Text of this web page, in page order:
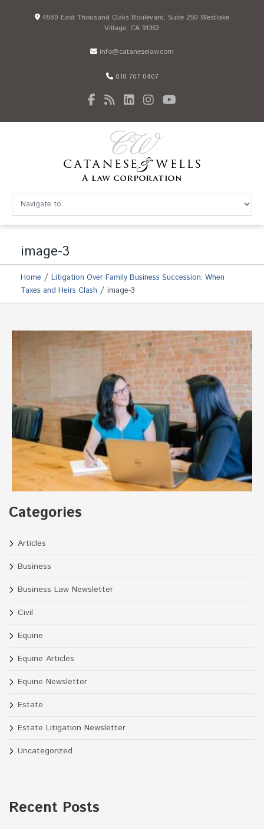
4580 East Thousand Oaks Boulevard, Suite 250 Westlake
Village, CA 91362
info@cataneselaw.com
818 707 0407
image-3
Home / Litigation Over Family Business Succession: When
Taxes and Heirs Clash / image-3
Categories
Articles
Business
Business Law Newsletter
Civil
Equine
Equine Articles
Equine Newsletter
Estate
Estate Litigation Newsletter
Uncategorized
Recent Posts